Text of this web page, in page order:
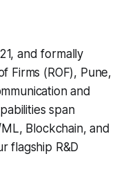
and formally
Firms (ROF), Pune,
and
span
Blockchain, and
flagship R&D